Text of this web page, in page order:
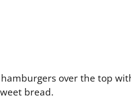
over the top
bread.